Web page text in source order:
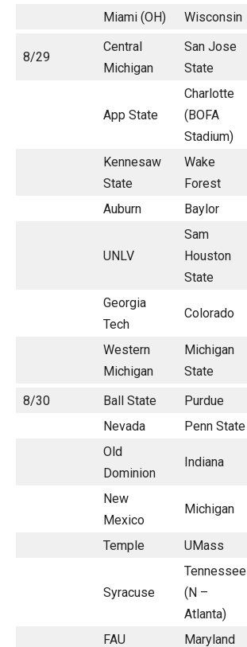
Miami (OH)
Wisconsin
8/29
Central
Michigan
San Jose
State
App State
Charlotte
(BOFA
Stadium)
Kennesaw
State
Wake
Forest
Auburn Baylor
UNLV
Sam
Houston
State
Georgia
Tech
Colorado
Western
Michigan
Michigan
State
8/30 Ball State Purdue
Nevada
Penn State
Old
Dominion
Indiana
New
Mexico
Michigan
Temple UMass
Syracuse
Tennessee
(N –
Atlanta)
FAU Maryland